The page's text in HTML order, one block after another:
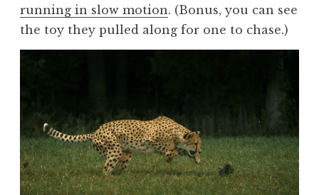
running in slow motion. (Bonus, you can see
the toy they pulled along for one to chase.)